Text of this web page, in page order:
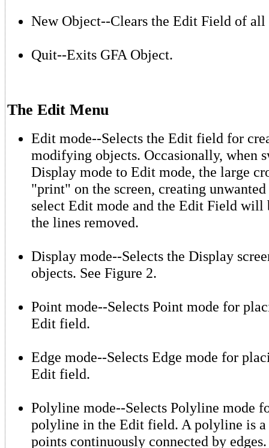
New Object--Clears the Edit Field of all
Quit--Exits GFA Object.
The Edit Menu
Edit mode--Selects the Edit field for
modifying objects. Occasionally, when
Display mode to Edit mode, the large
"print" on the screen, creating
select Edit mode and the Edit Field will
the lines removed.
Display mode--Selects the Display
objects. See Figure 2.
Point mode--Selects Point mode for
Edit field.
Edge mode--Selects Edge mode for
Edit field.
Polyline mode--Selects Polyline mode
polyline in the Edit field. A polyline is a
points continuously connected by